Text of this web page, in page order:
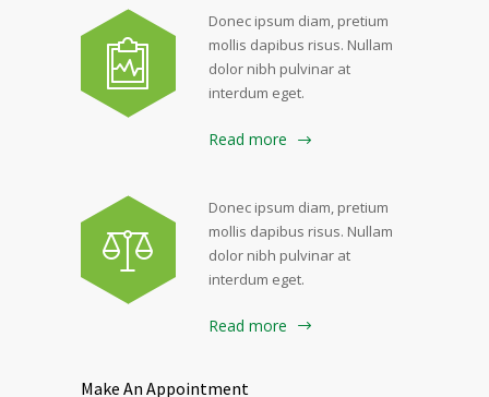
Donec ipsum diam, pretium
mollis dapibus risus. Nullam
dolor nibh pulvinar at
interdum eget.
Read more
Donec ipsum diam, pretium
mollis dapibus risus. Nullam
dolor nibh pulvinar at
interdum eget.
Read more
Make An Appointment